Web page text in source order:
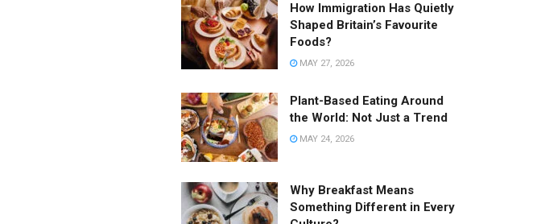
How Immigration Has Quietly
Shaped Britain’s Favourite
Foods?
MAY 27, 2026
Plant-Based Eating Around
the World: Not Just a Trend
MAY 24, 2026
Why Breakfast Means
Something Different in Every